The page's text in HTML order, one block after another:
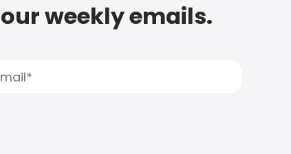
weekly emails.